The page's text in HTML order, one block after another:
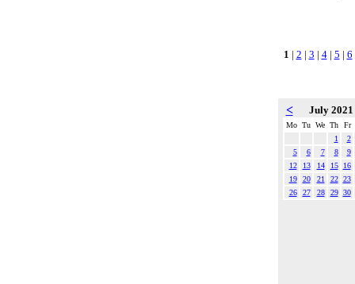
1 | 2 | 3 | 4| 5 | 6
< July 2021
Mo Tu We Th
Fr
1
2
5
6 7 8
9
12
13 14 15
16
19
20 21 22 23
26
27 28 29 30